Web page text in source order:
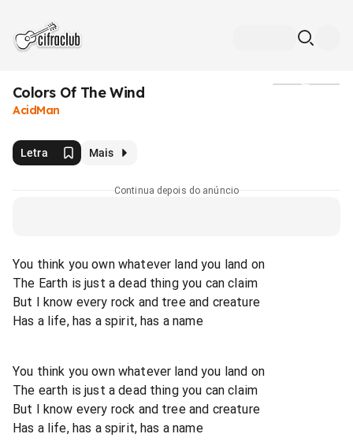
Colors Of The Wind
AcidMan
Letra Mais
Continua depois do anúncio
You think you own whatever land you land on
The Earth is just a dead thing you can claim
But I know every rock and tree and creature
Has a life, has a spirit, has a name
You think you own whatever land you land on
The earth is just a dead thing you can claim
But I know every rock and tree and creature
Has a life, has a spirit, has a name